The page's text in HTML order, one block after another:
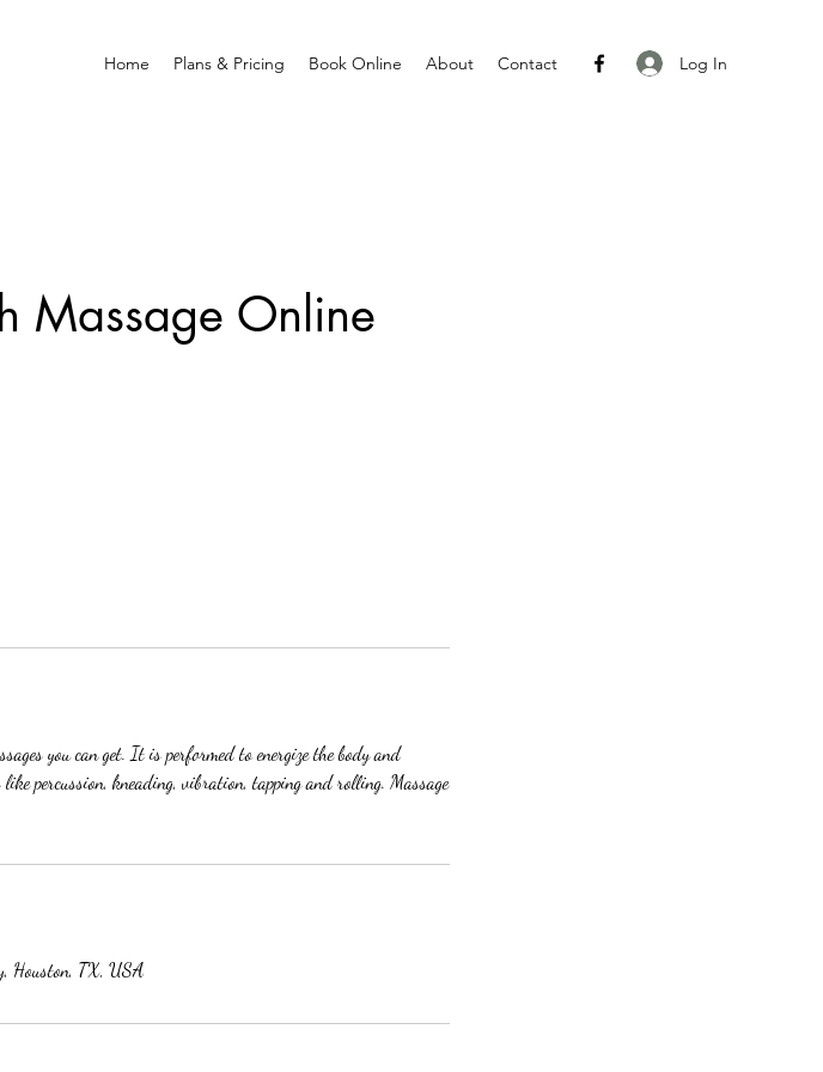
Home Plans & Pricing Book Online About Contact Log In
Massage Online
you can get. It is performed to energize the body and
percussion, kneading, vibration, tapping and rolling. Massage
Houston, TX, USA